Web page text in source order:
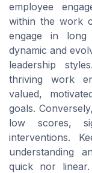
employee
within the work
engage in long
dynamic and
leadership
thriving work
valued,
goals.
low scores,
interventions.
understanding
quick nor